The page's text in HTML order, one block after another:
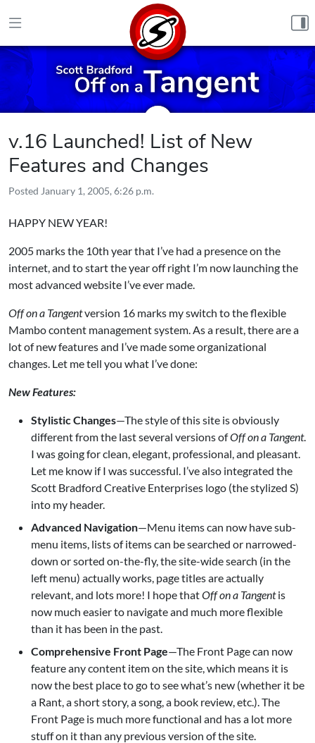
v.16 Launched! List of New
Features and Changes
Posted January 1, 2005, 6:26 p.m.
HAPPY NEW YEAR!
2005 marks the 10th year that I’ve had a presence on the
internet, and to start the year off right I’m now launching the
most advanced website I’ve ever made.
Off on a Tangentversion 16 marks my switch to the flexible
Mambocontent management system. As a result, there are a
lot of new features and I’ve made some organizational
changes. Let me tell you what I’ve done:
New Features:
Stylistic Changes—The style of this site is obviously
different from the last several versions ofOff on a Tangent.
I was going for clean, elegant, professional, and pleasant.
Let me know if I was successful. I’ve also integrated the
Scott Bradford Creative Enterprises logo (the stylized S)
into my header.
Advanced Navigation—Menu items can now have sub-
menu items, lists of items can be searched or narrowed-
down or sorted on-the-fly, the site-wide search (in the
left menu) actually works, page titles are actually
relevant, and lots more! I hope thatOff on a Tangentis
now much easier to navigate and much more flexible
than it has been in the past.
Comprehensive Front Page—The Front Page can now
feature any content item on the site, which means it is
now the best place to go to see what’s new (whether it be
a Rant, a short story, a song, a book review, etc.). The
Front Page is much more functional and has a lot more
stuff on it than any previous version of the site.